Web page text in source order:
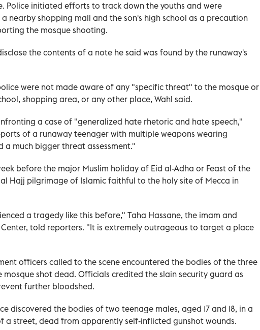
Police initiated efforts to track down the youths and were
nearby shopping mall and the son's high school as a precaution
the mosque shooting.
the contents of a note he said was found by the runaway's
were not made aware of any "specific threat" to the mosque or
shopping area, or any other place, Wahl said.
a case of "generalized hate rhetoric and hate speech,"
of a runaway teenager with multiple weapons wearing
much bigger threat assessment."
before the ​major Muslim holiday of Eid al-Adha or Feast of the
Hajj pilgrimage of Islamic faithful to the holy site of Mecca in
a tragedy like this before," Taha Hassane, the imam and
told reporters. "It is extremely outrageous to target a place
officers called to the scene encountered the bodies of the three
shot dead. Officials credited the slain security guard as
further bloodshed.
discovered the bodies of two teenage males, aged 17 and 18, in a
a street, dead from apparently self-inflicted gunshot wounds.